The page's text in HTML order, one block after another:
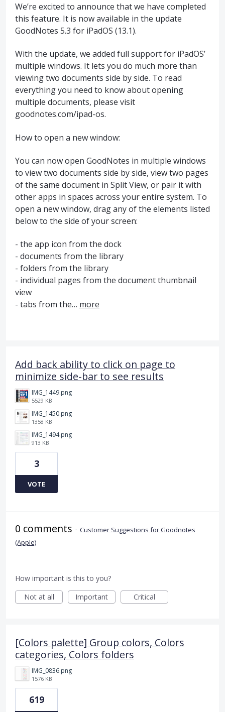
We’re excited to announce that we have completed
this feature. It is now available in the update
GoodNotes 5.3 for iPadOS (13.1).
With the update, we added full support for iPadOS’
multiple windows. It lets you do much more than
viewing two documents side by side. To read
everything you need to know about opening
multiple documents, please visit
goodnotes.com/ipad-os.
How to open a new window:
You can now open GoodNotes in multiple windows
to view two documents side by side, view two pages
of the same document in Split View, or pair it with
other apps in spaces across your entire system. To
open a new window, drag any of the elements listed
below to the side of your screen:
- the app icon from the dock
- documents from the library
- folders from the library
- individual pages from the document thumbnail
view
- tabs from the… more
Add back ability to click on page to
minimize side-bar to see results
IMG_1449.png
5529 KB
IMG_1450.png
1358 KB
IMG_1494.png
913 KB
3
VOTE
0 comments · Customer Suggestions for Goodnotes
(Apple)
How important is this to you?
Not at all
Important Critical
[Colors palette] Group colors, Colors
categories, Colors folders
IMG_0836.png
1576 KB
619